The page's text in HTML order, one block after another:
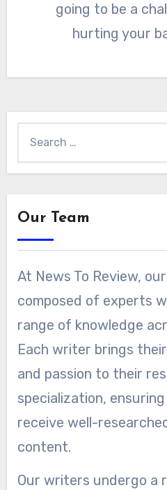
going to be a
hurting your
Our Team
At News To Review,
composed of experts
range of knowledge
Each writer brings
and passion to their
specialization,
receive well-
content.
Our writers undergo a